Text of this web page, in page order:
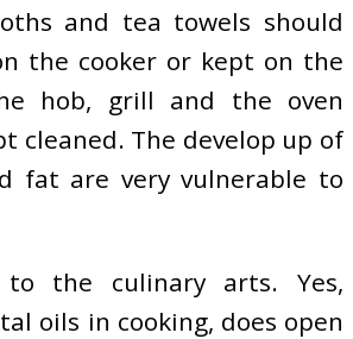
and tea towels should
the cooker or kept on the
hob, grill and the oven
cleaned. The develop up of
fat are very vulnerable to
to the culinary arts. Yes,
oils in cooking, does open